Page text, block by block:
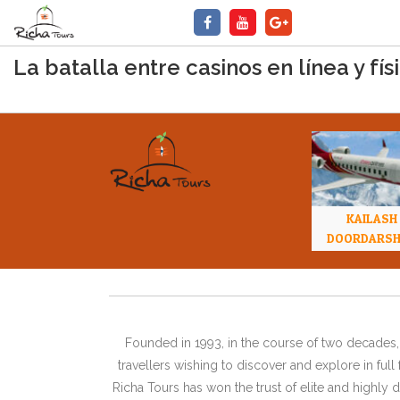
La batalla entre casinos en línea y
KAILASH
Founded in 1993, in the course of two
travellers wishing to discover and explore in
Richa Tours has won the trust of elite and